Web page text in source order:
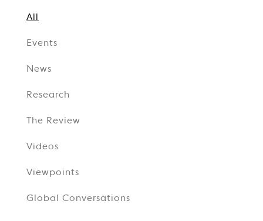
All
Events
News
Research
The Review
Videos
Viewpoints
Global Conversations